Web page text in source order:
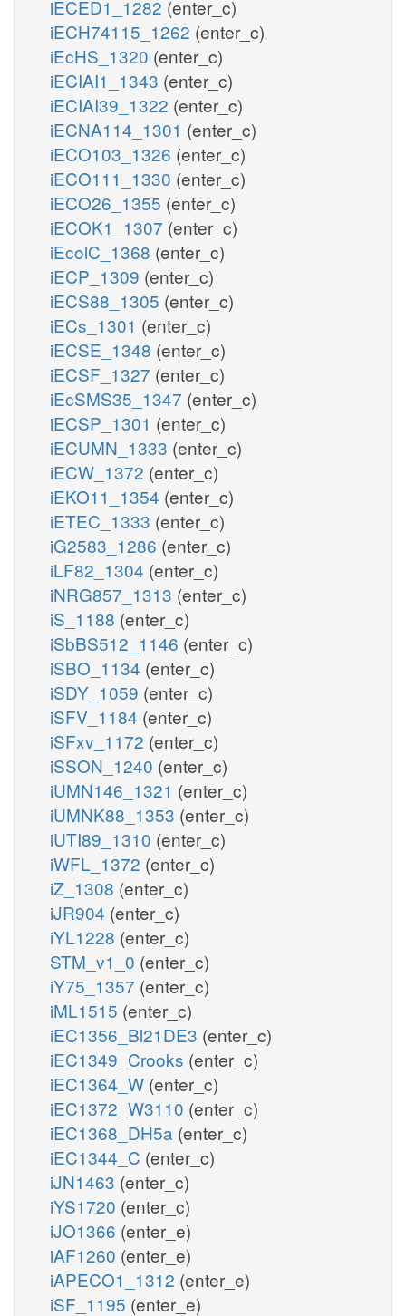
iECED1_1282 (enter_c)
iECH74115_1262 (enter_c)
iEcHS_1320 (enter_c)
iECIAI1_1343 (enter_c)
iECIAI39_1322 (enter_c)
iECNA114_1301 (enter_c)
iECO103_1326 (enter_c)
iECO111_1330 (enter_c)
iECO26_1355 (enter_c)
iECOK1_1307 (enter_c)
iEcolC_1368 (enter_c)
iECP_1309 (enter_c)
iECS88_1305 (enter_c)
iECs_1301 (enter_c)
iECSE_1348 (enter_c)
iECSF_1327 (enter_c)
iEcSMS35_1347 (enter_c)
iECSP_1301 (enter_c)
iECUMN_1333 (enter_c)
iECW_1372 (enter_c)
iEKO11_1354 (enter_c)
iETEC_1333 (enter_c)
iG2583_1286 (enter_c)
iLF82_1304 (enter_c)
iNRG857_1313 (enter_c)
iS_1188 (enter_c)
iSbBS512_1146 (enter_c)
iSBO_1134 (enter_c)
iSDY_1059 (enter_c)
iSFV_1184 (enter_c)
iSFxv_1172 (enter_c)
iSSON_1240 (enter_c)
iUMN146_1321 (enter_c)
iUMNK88_1353 (enter_c)
iUTI89_1310 (enter_c)
iWFL_1372 (enter_c)
iZ_1308 (enter_c)
iJR904 (enter_c)
iYL1228 (enter_c)
STM_v1_0 (enter_c)
iY75_1357 (enter_c)
iML1515 (enter_c)
iEC1356_Bl21DE3 (enter_c)
iEC1349_Crooks (enter_c)
iEC1364_W (enter_c)
iEC1372_W3110 (enter_c)
iEC1368_DH5a (enter_c)
iEC1344_C (enter_c)
iJN1463 (enter_c)
iYS1720 (enter_c)
iJO1366 (enter_e)
iAF1260 (enter_e)
iAPECO1_1312 (enter_e)
iSF_1195 (enter_e)